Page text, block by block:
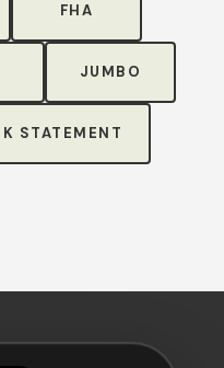
FHA
JUMBO
STATEMENT